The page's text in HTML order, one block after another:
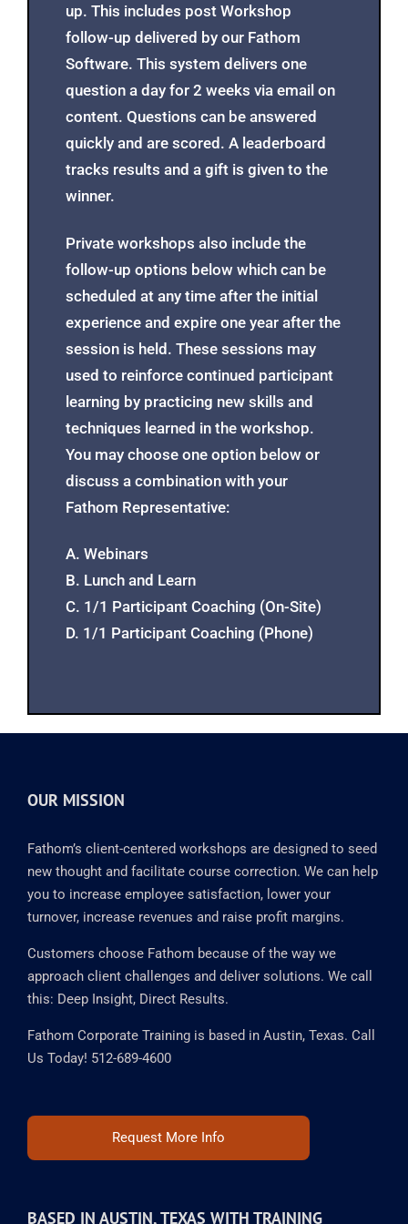
All of our programs come with follow-
up. This includes post Workshop
follow-up delivered by our Fathom
Software. This system delivers one
question a day for 2 weeks via email on
content. Questions can be answered
tracks results and a gift is given to the
winner.
Private workshops also include the
follow-up options below which can be
scheduled at any time after the initial
experience and expire one year after the
session is held. These sessions may
used to reinforce continued participant
learning by practicing new skills and
techniques learned in the workshop.
discuss a combination with your
Fathom Representative:
A. Webinars
OUR MISSION
Fathom’s client-centered workshops are designed to seed
you to increase employee satisfaction, lower your
turnover, increase revenues and raise profit margins.
approach client challenges and deliver solutions. We call
this: Deep Insight, Direct Results.